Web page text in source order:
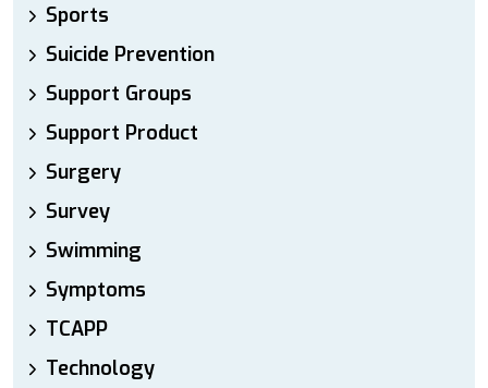
Sports
Suicide Prevention
Support Groups
Support Product
Surgery
Survey
Swimming
Symptoms
TCAPP
Technology